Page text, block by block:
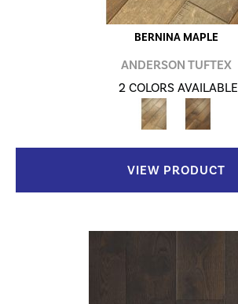
BERNINA MAPLE
ANDERSON TUFTEX
2 COLORS AVAILABLE
VIEW PRODUCT